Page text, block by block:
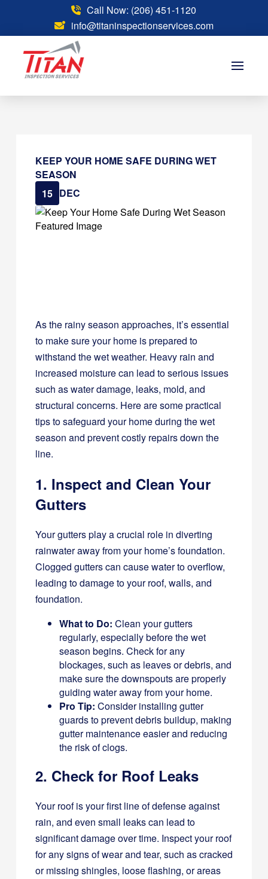
Call Now: (206) 451-1120
info@titaninspectionservices.com
KEEP YOUR HOME SAFE DURING WET
SEASON
15 DEC
As the rainy season approaches, it’s essential
to make sure your home is prepared to
withstand the wet weather. Heavy rain and
increased moisture can lead to serious issues
such as water damage, leaks, mold, and
structural concerns. Here are some practical
tips to safeguard your home during the wet
season and prevent costly repairs down the
line.
1. Inspect and Clean Your
Gutters
Your gutters play a crucial role in diverting
rainwater away from your home’s foundation.
Clogged gutters can cause water to overflow,
leading to damage to your roof, walls, and
foundation.
What to Do: Clean your gutters
regularly, especially before the wet
season begins. Check for any
blockages, such as leaves or debris, and
make sure the downspouts are properly
guiding water away from your home.
Pro Tip: Consider installing gutter
guards to prevent debris buildup, making
gutter maintenance easier and reducing
the risk of clogs.
2. Check for Roof Leaks
Your roof is your first line of defense against
rain, and even small leaks can lead to
significant damage over time. Inspect your roof
for any signs of wear and tear, such as cracked
or missing shingles, loose flashing, or areas